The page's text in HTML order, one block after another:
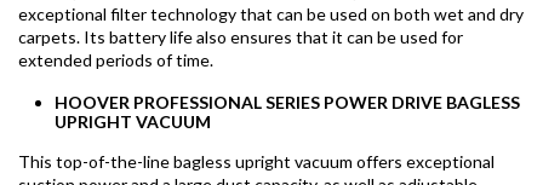
exceptional filter technology that can be used on both wet and dry
carpets. Its battery life also ensures that it can be used for
extended periods of time.
HOOVER PROFESSIONAL SERIES POWER DRIVE BAGLESS
UPRIGHT VACUUM
This top-of-the-line bagless upright vacuum offers exceptional